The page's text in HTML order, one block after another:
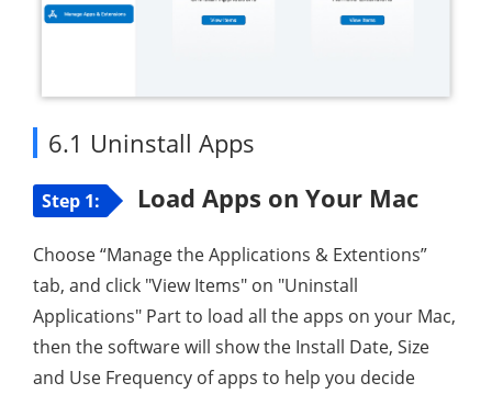
6.1 Uninstall Apps
Step 1: Load Apps on Your Mac
Choose “Manage the Applications & Extentions”
tab, and click "View Items" on "Uninstall
Applications" Part to load all the apps on your Mac,
then the software will show the Install Date, Size
and Use Frequency of apps to help you decide